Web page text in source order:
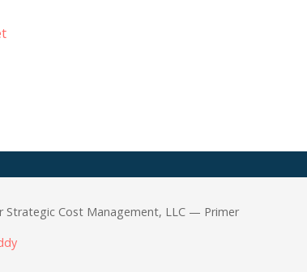
Strategic Cost Management, LLC — Primer